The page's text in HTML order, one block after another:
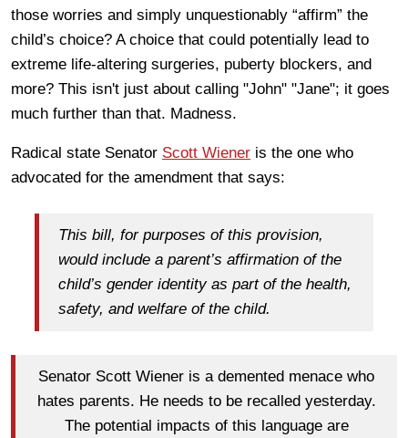
those worries and simply unquestionably “affirm” the
child’s choice? A choice that could potentially lead to
extreme life-altering surgeries, puberty blockers, and
more? This isn't just about calling "John" "Jane"; it goes
much further than that. Madness.
Radical state Senator Scott Wiener is the one who
advocated for the amendment that says:
This bill, for purposes of this provision,
would include a parent’s affirmation of the
child’s gender identity as part of the health,
safety, and welfare of the child.
Senator Scott Wiener is a demented menace who
hates parents. He needs to be recalled yesterday.
The potential impacts of this language are